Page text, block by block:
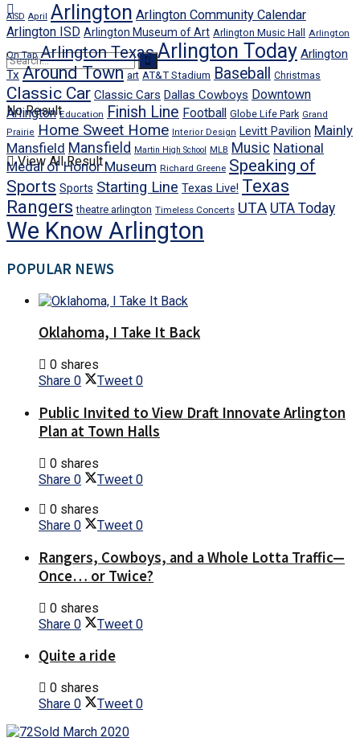
No Result
View All Result
AISD April Arlington Arlington Community Calendar
Arlington ISD Arlington Museum of Art Arlington Music Hall
Arlington
On Tap Arlington TexasArlington Today Arlington
Tx Around Town art AT&T Stadium Baseball Christmas
Classic Car Classic Cars Dallas Cowboys Downtown
Arlington Education Finish Line Football Globe Life Park Grand
Prairie Home Sweet Home Interior Design Levitt Pavilion Mainly
Mansfield Mansfield Martin High School MLB Music National
Medal of Honor Museum Richard Greene Speaking of
Sports Sports Starting Line Texas Live! Texas
Rangers theatre arlington Timeless Concerts UTA UTA Today
We Know Arlington
POPULAR NEWS
Oklahoma, I Take It Back
0 shares
Share 0 Tweet 0
Public Invited to View Draft Innovate Arlington
Plan at Town Halls
0 shares
Share 0 Tweet 0
0 shares
Share 0 Tweet 0
Rangers, Cowboys, and a Whole Lotta Traffic—
Once… or Twice?
0 shares
Share 0 Tweet 0
Quite a ride
0 shares
Share 0 Tweet 0